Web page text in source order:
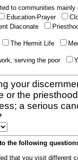
to communities
Education-Prayer
Diaconate
The Hermit Life
serving the poor
your
or the
a serious
the following
that you visit different